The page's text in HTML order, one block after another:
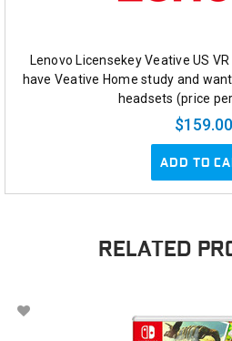
Lenovo Licensekey Veative US
have Veative Home study and
headsets (price
$159.00
ADD TO
RELATED